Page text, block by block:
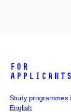
For
applicants
Study programmes
English